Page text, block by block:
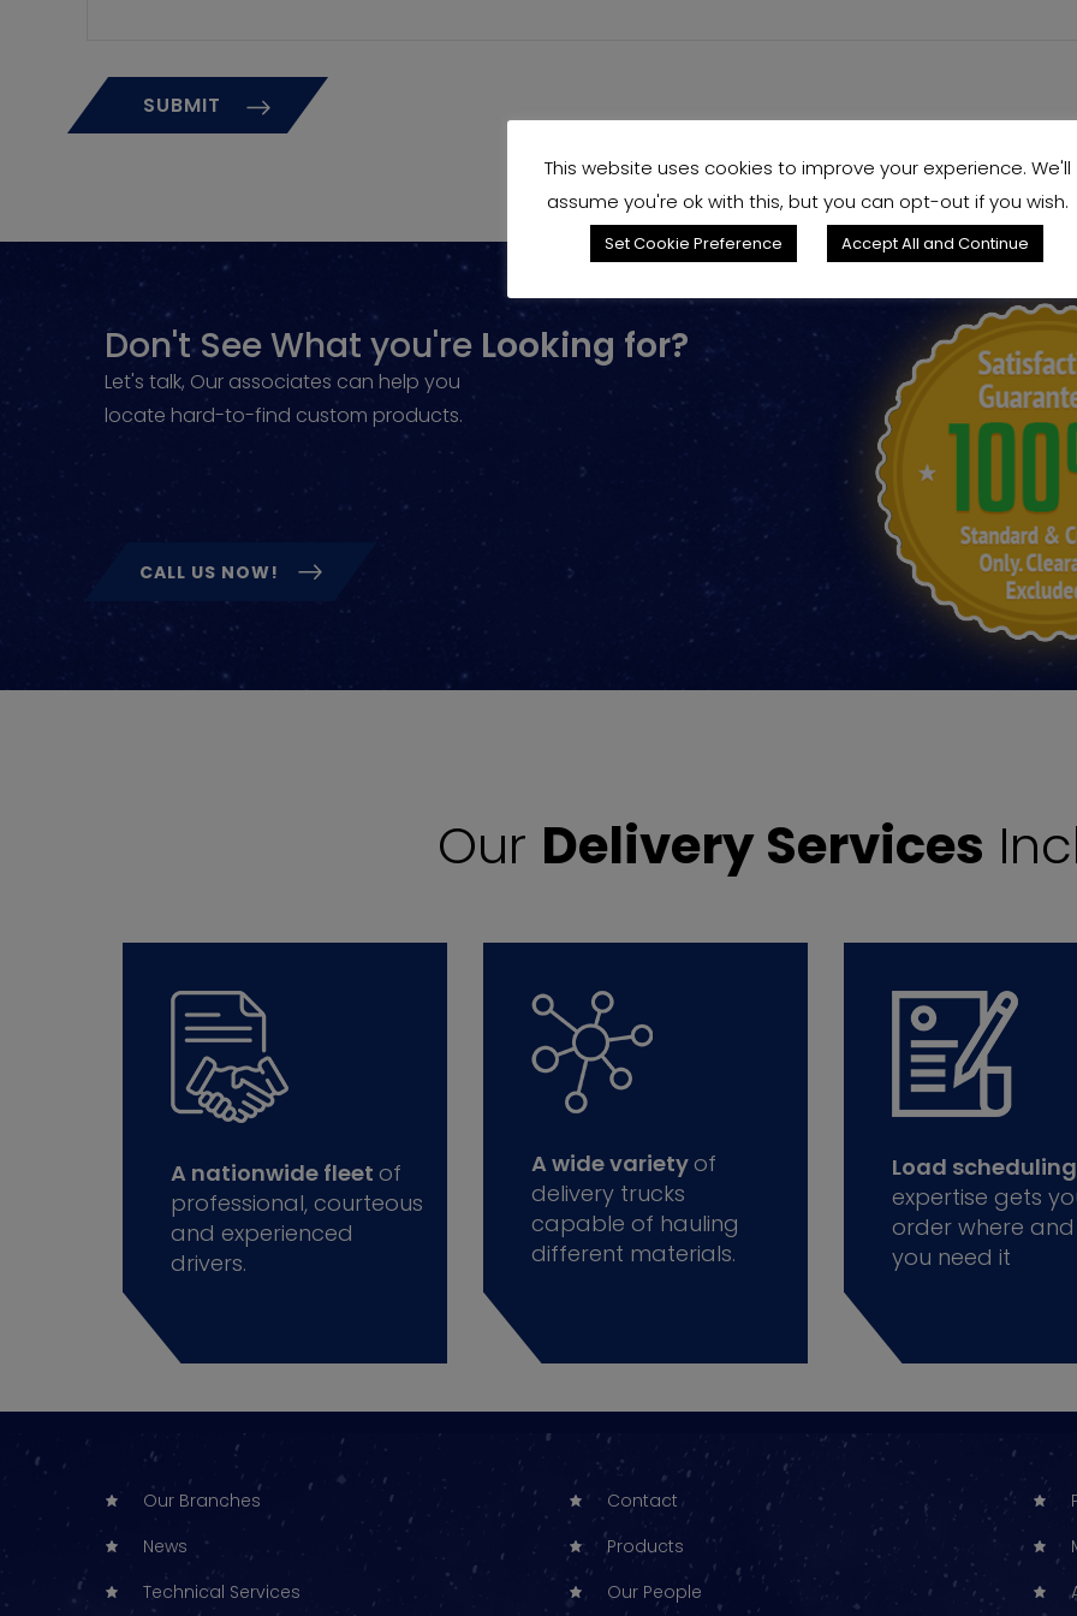
Don't See What you're Looking for?
Let's talk, Our associates can help you
locate hard-to-find custom products.
CALL US NOW!
Our Delivery Services
A nationwide fleet of
professional, courteous
and experienced
drivers.
A wide variety of
delivery trucks
capable of hauling
different materials.
Load scheduling
expertise gets
order where
you need it
Our Branches Contact
News
Products
Technical Services
Our People
This website uses cookies to improve your experience. We'll
assume you're ok with this, but you can opt-out if you wish.
Set Cookie Preference Accept All and Continue